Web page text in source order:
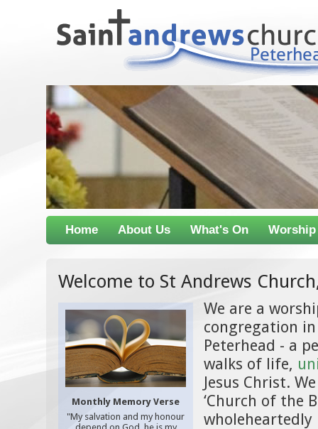
Home About Us What's On Worship
Welcome to St Andrews
Monthly Memory Verse
"My salvation and my honour
We are a
congregation
Peterhead - a
walks of life,
Jesus Christ.
‘Church of the